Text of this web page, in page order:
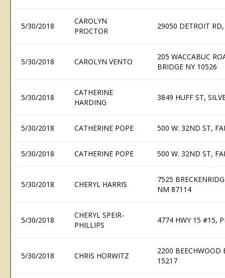
5/30/2018
CAROLYN
PROCTOR
29050 DETROIT
5/30/2018 CAROLYN VENTO
205 WACCABUC
BRIDGE NY 10526
5/30/2018
CATHERINE
HARDING
3849 HUFF ST,
5/30/2018 CATHERINE POPE 500 W. 32ND ST,
5/30/2018 CATHERINE POPE 500 W. 32ND ST,
5/30/2018 CHERYL HARRIS
7525
NM 87114
5/30/2018
CHERYL SPEIR-
PHILLIPS
4774 HWY 15 #15,
5/30/2018 CHRIS HORWITZ
2200 BEECHWOOD
15217